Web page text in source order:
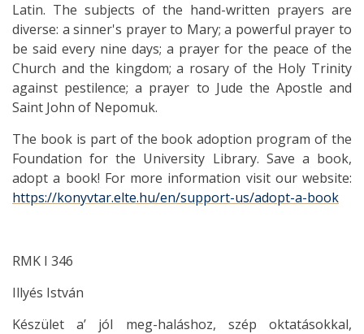
Latin. The subjects of the hand-written prayers are
diverse: a sinner's prayer to Mary; a powerful prayer to
be said every nine days; a prayer for the peace of the
Church and the kingdom; a rosary of the Holy Trinity
against pestilence; a prayer to Jude the Apostle and
Saint John of Nepomuk.
The book is part of the book adoption program of the
Foundation for the University Library. Save a book,
adopt a book! For more information visit our website:
https://konyvtar.elte.hu/en/support-us/adopt-a-book
RMK I 346
Illyés István
Készület a’ jól meg-haláshoz, szép oktatásokkal,